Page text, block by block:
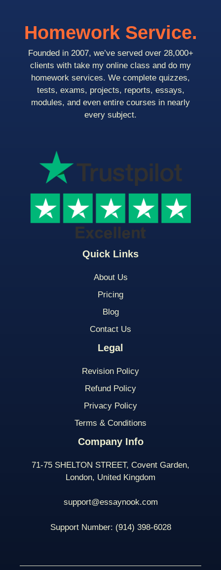
Quick Links
About Us
Pricing
Blog
Contact Us
Legal
Revision Policy
Refund Policy
Privacy Policy
Terms & Conditions
Company Info
71-75 SHELTON STREET, Covent Garden,
London, United Kingdom
support@essaynook.com
Support Number: (914) 398-6028
Homework Service.
Founded in 2007, we’ve served over 28,000+
clients with take my online class and do my
homework services. We complete quizzes,
tests, exams, projects, reports, essays,
modules, and even entire courses in nearly
every subject.